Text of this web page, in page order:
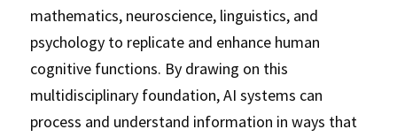
mathematics, neuroscience, linguistics, and
psychology to replicate and enhance human
cognitive functions. By drawing on this
multidisciplinary foundation, AI systems can
process and understand information in ways that